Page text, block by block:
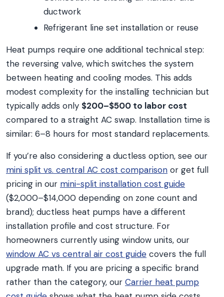
ductwork
Refrigerant line set installation or reuse
Heat pumps require one additional technical step:
the reversing valve, which switches the system
between heating and cooling modes. This adds
modest complexity for the installing technician but
typically adds only $200–$500 to labor cost
compared to a straight AC swap. Installation time is
similar: 6–8 hours for most standard replacements.
If you’re also considering a ductless option, see our
mini split vs. central AC cost comparison or get full
pricing in our mini-split installation cost guide
($2,000–$14,000 depending on zone count and
brand); ductless heat pumps have a different
installation profile and cost structure. For
homeowners currently using window units, our
window AC vs central air cost guide covers the full
upgrade math. If you are pricing a specific brand
rather than the category, our Carrier heat pump